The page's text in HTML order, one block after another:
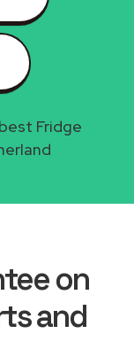
Fridge
on
and